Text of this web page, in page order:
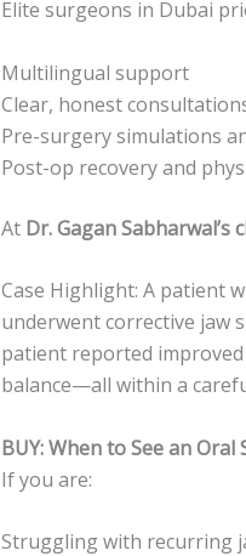
Elite surgeons in Dubai
Multilingual support
Clear, honest
Pre-surgery simulations
Post-op recovery and
At Dr. Gagan Sabharwal’s
Case Highlight: A patient
underwent corrective jaw
patient reported improved
balance—all within a
BUY: When to See an
If you are:
Struggling with recurring